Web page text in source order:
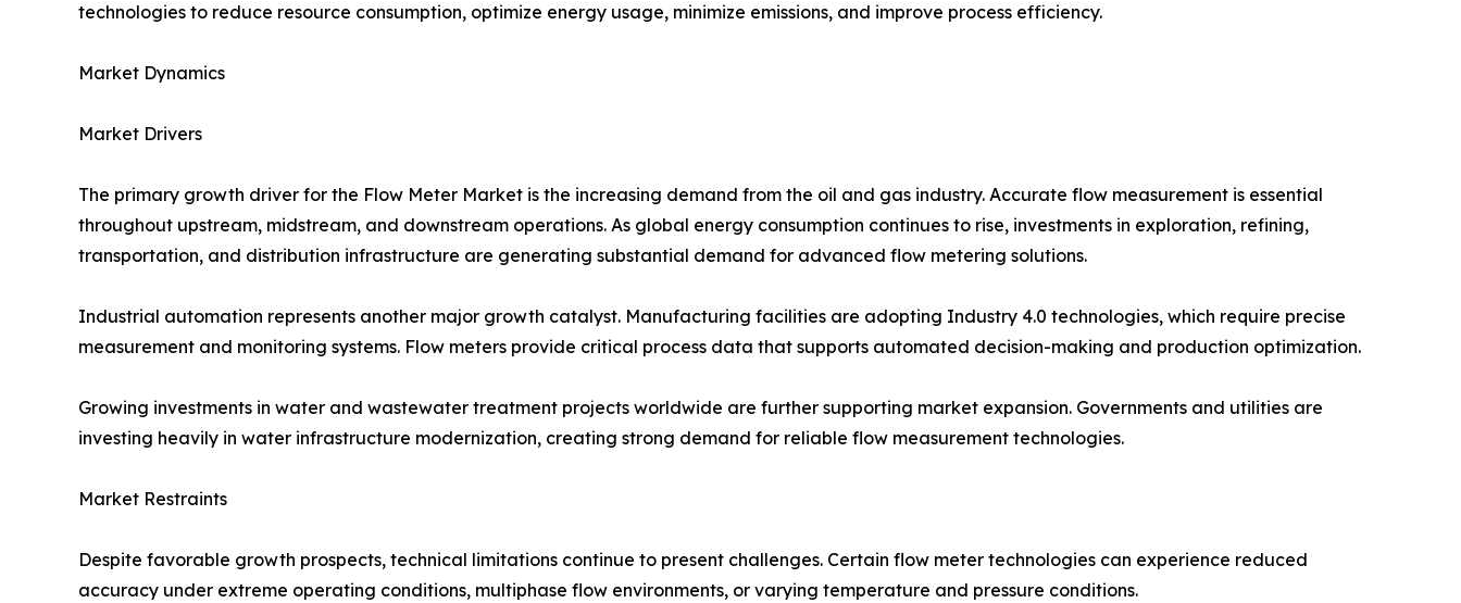
technologies to reduce resource consumption, optimize energy usage, minimize emissions, and improve process efficiency.
Market Dynamics
Market Drivers
The primary growth driver for the Flow Meter Market is the increasing demand from the oil and gas industry. Accurate flow measurement is essential
throughout upstream, midstream, and downstream operations. As global energy consumption continues to rise, investments in exploration, refining,
transportation, and distribution infrastructure are generating substantial demand for advanced flow metering solutions.
Industrial automation represents another major growth catalyst. Manufacturing facilities are adopting Industry 4.0 technologies, which require precise
measurement and monitoring systems. Flow meters provide critical process data that supports automated decision-making and production optimization.
Growing investments in water and wastewater treatment projects worldwide are further supporting market expansion. Governments and utilities are
investing heavily in water infrastructure modernization, creating strong demand for reliable flow measurement technologies.
Market Restraints
Despite favorable growth prospects, technical limitations continue to present challenges. Certain flow meter technologies can experience reduced
accuracy under extreme operating conditions, multiphase flow environments, or varying temperature and pressure conditions.